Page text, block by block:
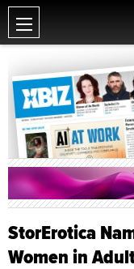
StorErotica
Women in